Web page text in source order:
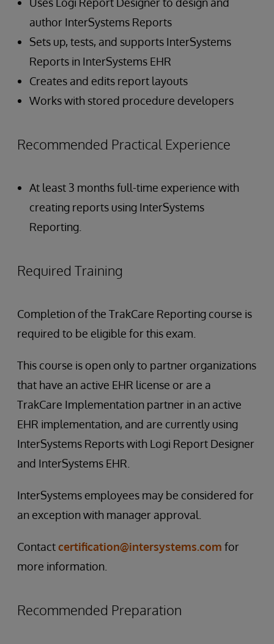
author InterSystems Reports
Sets up, tests, and supports InterSystems
Reports in InterSystems EHR
Creates and edits report layouts
Works with stored procedure developers
Recommended Practical Experience
At least 3 months full-time experience with
creating reports using InterSystems
Reporting.
Required Training
Completion of the TrakCare Reporting course is
required to be eligible for this exam.
This course is open only to partner organizations
that have an active EHR license or are a
TrakCare Implementation partner in an active
EHR implementation, and are currently using
InterSystems Reports with Logi Report Designer
and InterSystems EHR.
InterSystems employees may be considered for
an exception with manager approval.
Contactcertification@intersystems.com for
more information.
Recommended Preparation